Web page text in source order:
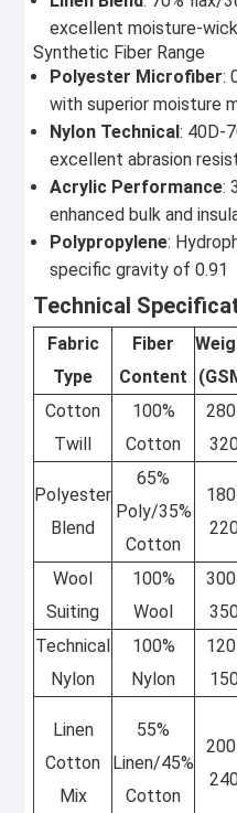
excellent moisture-
Synthetic Fiber Range
Polyester Microfiber:
with superior moisture
Nylon Technical: 40D-
excellent abrasion
Acrylic Performance:
enhanced bulk and
Polypropylene:
specific gravity of 0.91
Technical
Fabric
Type
Fiber
Content
Cotton
Twill
100%
Cotton
Polyester
Blend
65%
Poly/35%
Cotton
Wool
Suiting
100%
Wool
Technical
Nylon
100%
Nylon
Linen
Cotton
Mix
55%
Linen/45%
Cotton